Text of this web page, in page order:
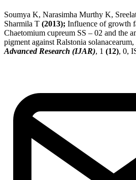
Soumya K, Narasimha Murthy K,
Sharmila T (2013); Influence of growth
Chaetomium cupreum SS – 02 and the
pigment against Ralstonia solanacearum,
Advanced Research (IJAR), 1 (12), 0,